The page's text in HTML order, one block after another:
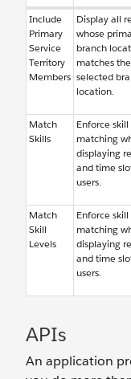
Include
Primary
Service
Territory
Members
Display all
whose
branch
matches the
selected
location.
Match
Skills
Enforce skill
matching
displaying
and time
users.
Match
Skill
Levels
Enforce
matching
displaying
and time
users.
APIs
An application